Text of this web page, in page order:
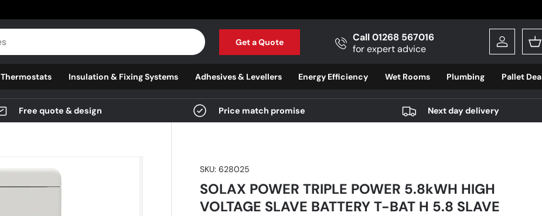
Get a Quote
Call 01268 567016
for expert advice
Log in
Thermostats Insulation & Fixing Systems Adhesives & Levellers Energy Efficiency Wet Rooms Plumbing Pallet
Free quote & design Price match promise Next day delivery
SKU: 628025
SOLAX POWER TRIPLE POWER 5.8kWH HIGH
VOLTAGE SLAVE BATTERY T-BAT H 5.8 SLAVE